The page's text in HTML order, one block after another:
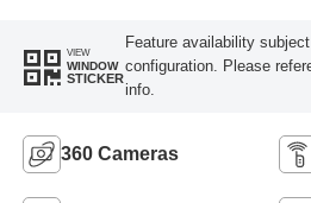
VIEW
WINDOW
STICKER
Feature availability
configuration. Please
info.
360 Cameras